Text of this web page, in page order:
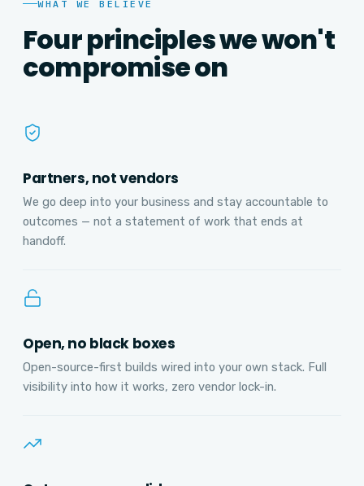
WHAT WE BELIEVE
Four principles we won't
compromise on
Partners, not vendors
We go deep into your business and stay accountable to
outcomes — not a statement of work that ends at
handoff.
Open, no black boxes
Open-source-first builds wired into your own stack. Full
visibility into how it works, zero vendor lock-in.